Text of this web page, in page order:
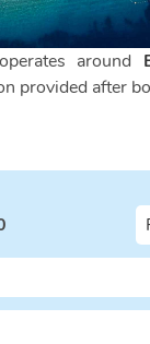
around
provided after